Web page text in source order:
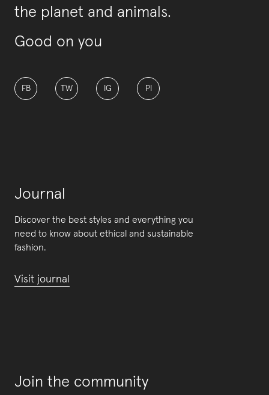
the planet and animals.
Good on you
FB TW IG PI
Journal
Discover the best styles and everything you
need to know about ethical and sustainable
fashion.
Visit journal
Join the community